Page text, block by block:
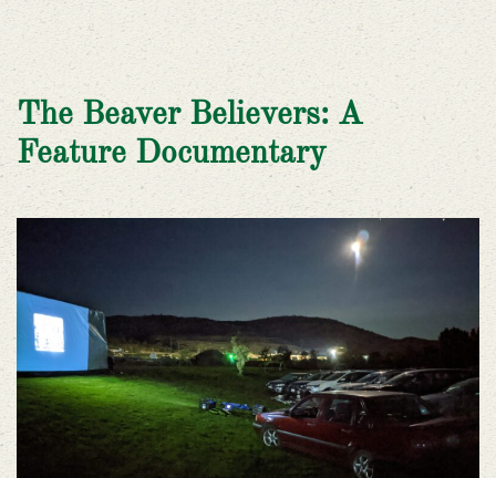
The Beaver Believers: A
Feature Documentary